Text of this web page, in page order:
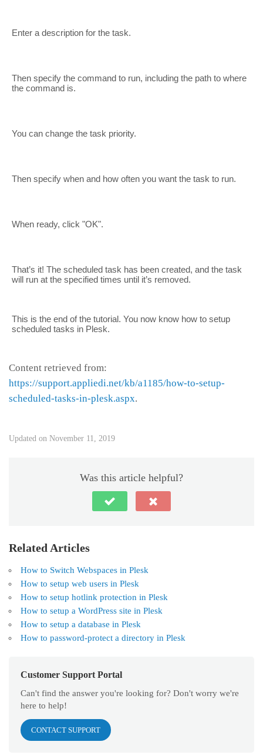
Enter a description for the task.
Then specify the command to run, including the path to where
the command is.
You can change the task priority.
Then specify when and how often you want the task to run.
When ready, click "OK".
That’s it! The scheduled task has been created, and the task
will run at the specified times until it’s removed.
This is the end of the tutorial. You now know how to setup
scheduled tasks in Plesk.
Content retrieved from:
https://support.appliedi.net/kb/a1185/how-to-setup-
scheduled-tasks-in-plesk.aspx.
Updated on November 11, 2019
Was this article helpful?
Related Articles
How to Switch Webspaces in Plesk
How to setup web users in Plesk
How to setup hotlink protection in Plesk
How to setup a WordPress site in Plesk
How to setup a database in Plesk
How to password-protect a directory in Plesk
Customer Support Portal
Can't find the answer you're looking for? Don't worry we're
here to help!
CONTACT SUPPORT